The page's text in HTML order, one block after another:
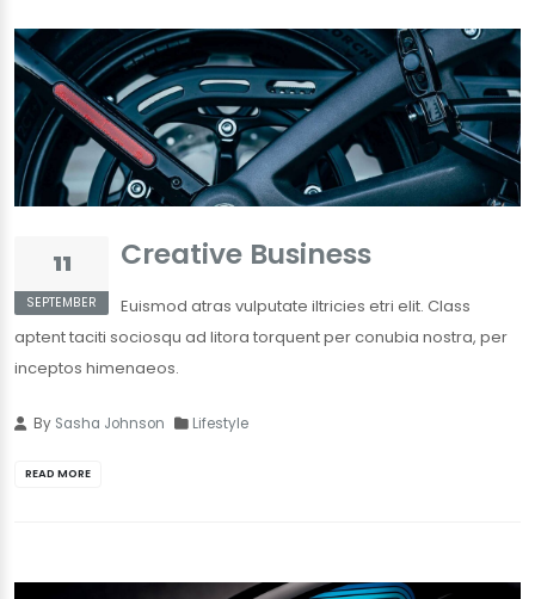
11
SEPTEMBER
Creative Business
Euismod atras vulputate iltricies etri elit. Class
aptent taciti sociosqu ad litora torquent per conubia nostra, per
inceptos himenaeos.
By Sasha Johnson Lifestyle
READ MORE